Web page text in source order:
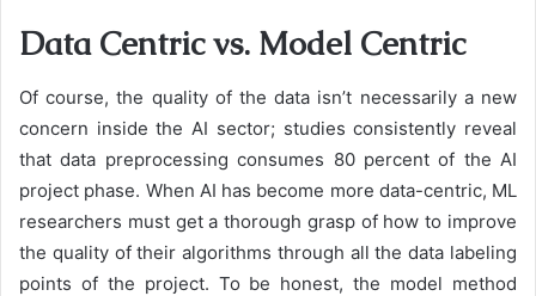
Data Centric vs. Model Centric
Of course, the quality of the data isn’t necessarily a new
concern inside the AI sector; studies consistently reveal
that data preprocessing consumes 80 percent of the AI
project phase. When AI has become more data-centric, ML
researchers must get a thorough grasp of how to improve
the quality of their algorithms through all the data labeling
points of the project. To be honest, the model method